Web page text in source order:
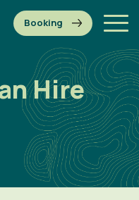
Hire